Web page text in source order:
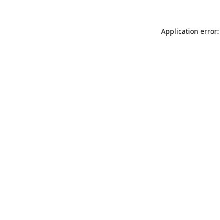
Application